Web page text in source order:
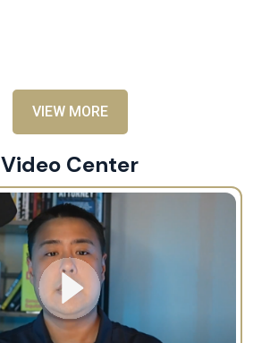
VIEW MORE
Video Center